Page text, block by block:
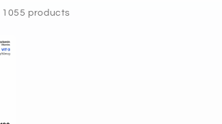
1055 products